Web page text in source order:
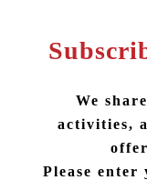
We
activities,
Please enter